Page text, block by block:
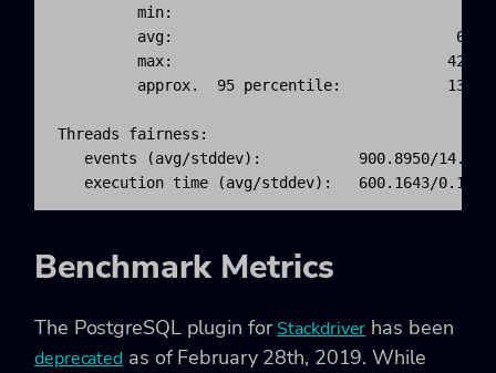
min:
avg:
max:
approx.  95 percentile:
Threads fairness:
   events (avg/stddev):           900.8950/14.19
   execution time (avg/stddev):   600.1643/0.10
Benchmark Metrics
The PostgreSQL plugin forStackdriver has been
deprecated as of February 28th, 2019. While